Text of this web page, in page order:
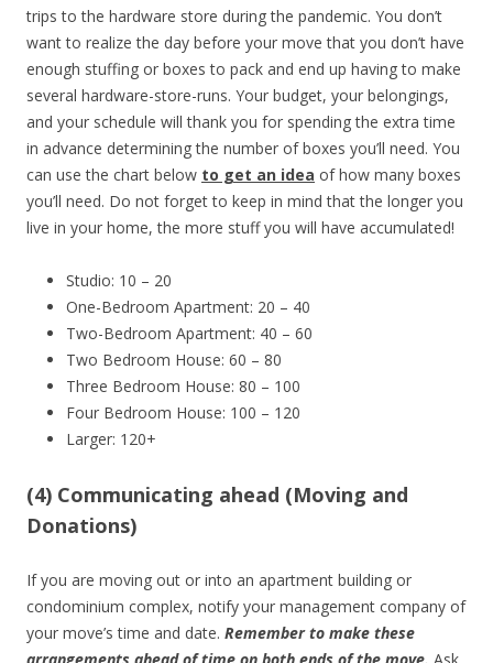
trips to the hardware store during the pandemic. You don’t
want to realize the day before your move that you don’t have
enough stuffing or boxes to pack and end up having to make
several hardware-store-runs. Your budget, your belongings,
and your schedule will thank you for spending the extra time
in advance determining the number of boxes you’ll need. You
can use the chart below to get an idea of how many boxes
you’ll need. Do not forget to keep in mind that the longer you
live in your home, the more stuff you will have accumulated!
Studio: 10 – 20
One-Bedroom Apartment: 20 – 40
Two-Bedroom Apartment: 40 – 60
Two Bedroom House: 60 – 80
Three Bedroom House: 80 – 100
Four Bedroom House: 100 – 120
Larger: 120+
(4) Communicating ahead (Moving and
Donations)
If you are moving out or into an apartment building or
condominium complex, notify your management company of
your move’s time and date. Remember to make these